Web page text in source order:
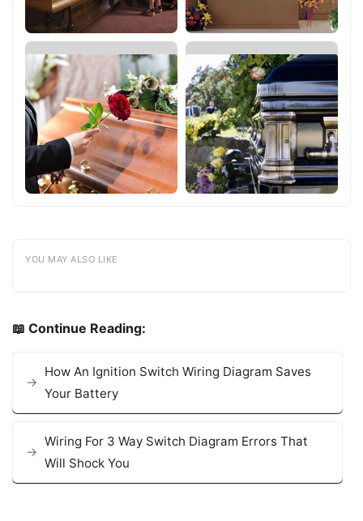
YOU MAY ALSO LIKE
📖 Continue Reading:
How An Ignition Switch Wiring Diagram Saves
Your Battery
Wiring For 3 Way Switch Diagram Errors That
Will Shock You